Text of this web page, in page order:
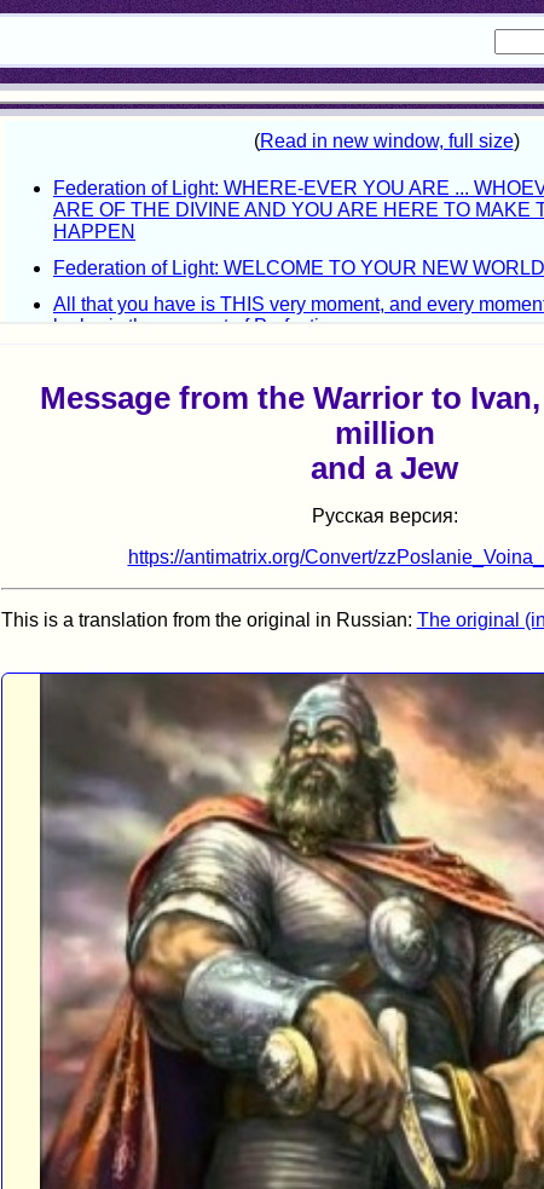
Message from the Warrior to
million
and a Jew
Русская версия:
https://antimatrix.org/Convert/
This is a translation from the original in Russian: The original